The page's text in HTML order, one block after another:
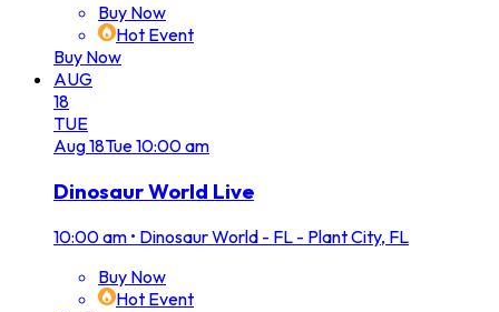
Buy Now
Hot Event
Buy Now
AUG
18
TUE
Aug18Tue10:00 am
Dinosaur World Live
10:00 am • Dinosaur World - FL - Plant City, FL
Buy Now
Hot Event